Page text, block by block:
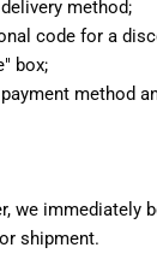
method;
code for a
box;
method
we immediately
shipment.